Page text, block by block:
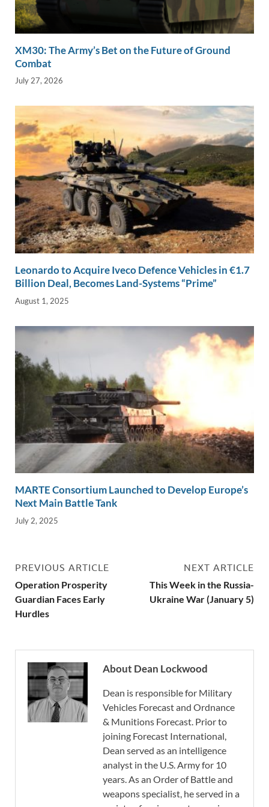
XM30: The Army’s Bet on the Future of Ground
Combat
July 27, 2026
Leonardo to Acquire Iveco Defence Vehicles in €1.7
Billion Deal, Becomes Land-Systems “Prime”
August 1, 2025
MARTE Consortium Launched to Develop Europe’s
Next Main Battle Tank
July 2, 2025
PREVIOUS ARTICLE
Operation Prosperity
Guardian Faces Early
Hurdles
NEXT ARTICLE
This Week in the Russia-
Ukraine War (January 5)
About Dean Lockwood
Dean is responsible for Military
Vehicles Forecast and Ordnance
& Munitions Forecast. Prior to
joining Forecast International,
Dean served as an intelligence
analyst in the U.S. Army for 10
years. As an Order of Battle and
weapons specialist, he served in a